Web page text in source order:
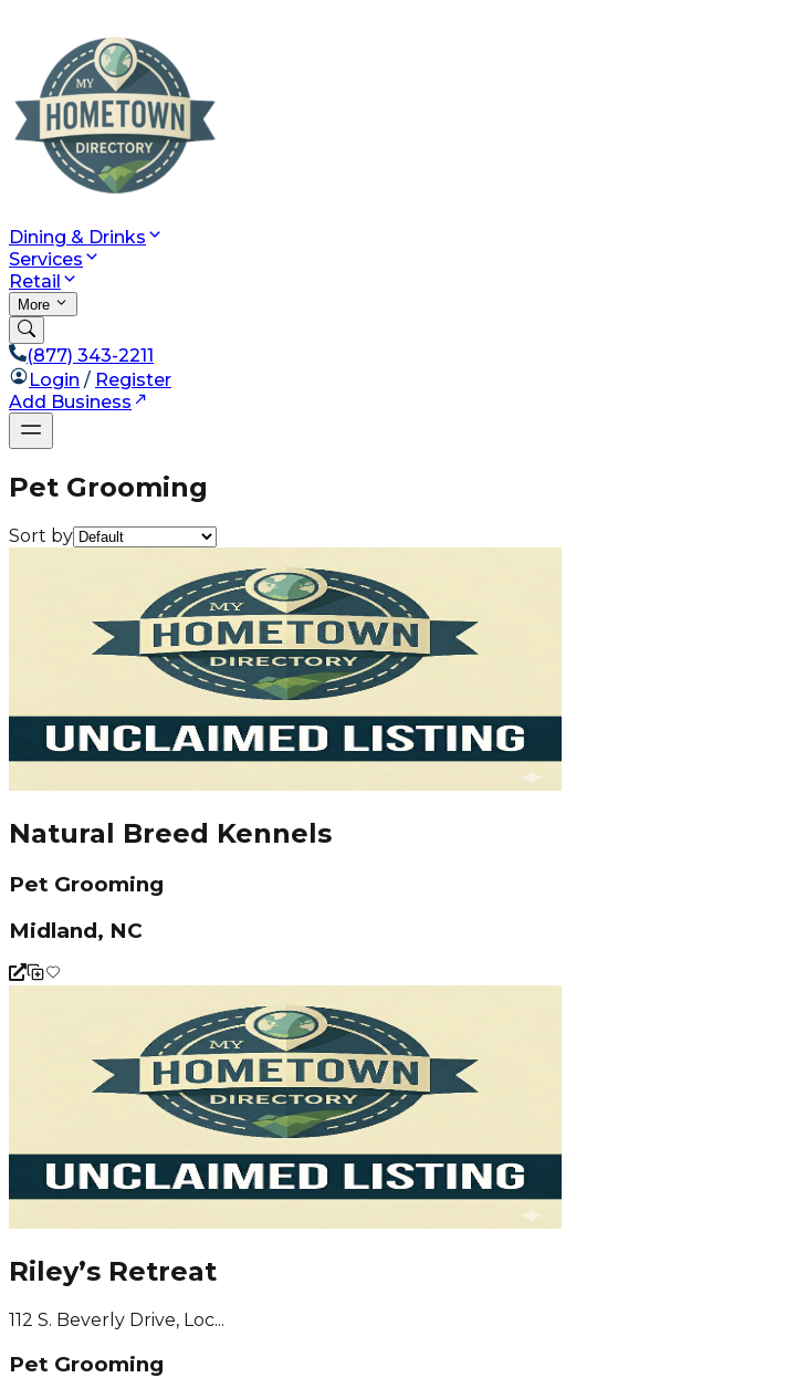
Dining & Drinks
Services
Retail
More
(877) 343-2211
Login / Register
Add Business
Pet Grooming
Sort by
Natural Breed Kennels
Pet Grooming
Midland, NC
Riley’s Retreat
112 S. Beverly Drive, Loc...
Pet Grooming